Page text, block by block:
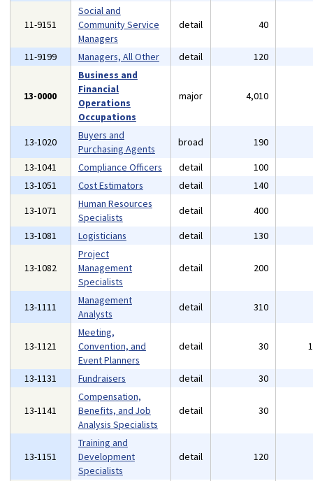
11-9151
Social and
Community Service
Managers
detail 40
11-9199 Managers, All Other detail 120
13-0000
Business and
Financial
Operations
Occupations
major 4,010
13-1020
Buyers and
Purchasing Agents
broad 190
13-1041
Compliance Officers detail 100
13-1051
Cost Estimators detail 140
13-1071
Human Resources
Specialists
detail 400
13-1081
Logisticians detail 130
13-1082
Project
Management
Specialists
detail 200
13-1111
Management
Analysts
detail 310
13-1121
Meeting,
Convention, and
Event Planners
detail 30
13-1131 Fundraisers detail 30
13-1141
Compensation,
Benefits, and Job
Analysis Specialists
detail 30
13-1151
Training and
Development
Specialists
detail 120